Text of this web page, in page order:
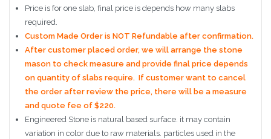
Price is for one slab, final price is depends how many slabs
required.
Custom Made Order is NOT Refundable after confirmation.
After customer placed order, we will arrange the stone
mason to check measure and provide final price depends
on quantity of slabs require. If customer want to cancel
the order after review the price, there will be a measure
and quote fee of $220.
Engineered Stone is natural based surface. it may contain
variation in color due to raw materials. particles used in the